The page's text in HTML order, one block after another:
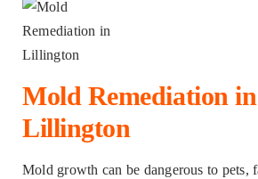
Mold Remediation in
Lillington
Mold growth can be dangerous to pets,